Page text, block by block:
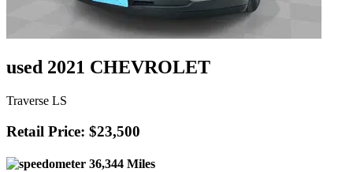
used 2021 CHEVROLET
Traverse LS
Retail Price: $23,500
36,344 Miles